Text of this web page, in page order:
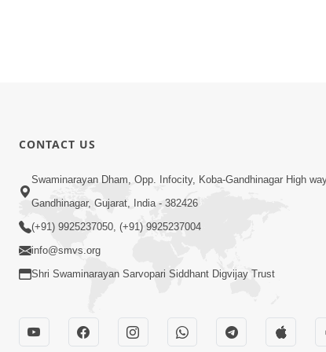
CONTACT US
Swaminarayan Dham, Opp. Infocity, Koba-Gandhinagar High
Gandhinagar, Gujarat, India - 382426
(+91) 9925237050, (+91) 9925237004
info@smvs.org
Shri Swaminarayan Sarvopari Siddhant Digvijay Trust